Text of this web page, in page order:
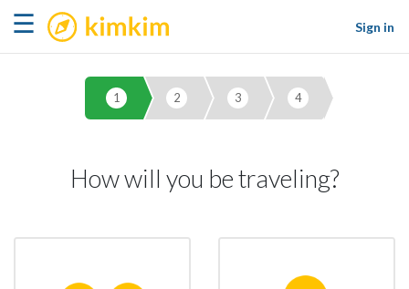
☰ kimkim
Sign in
1 2 3 4
How will you be traveling?